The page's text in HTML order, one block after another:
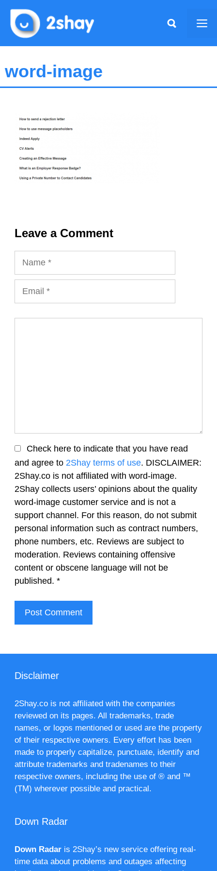
content
word-image
Leave a Comment
Check here to indicate that you have read
and agree to 2Shay terms of use. DISCLAIMER:
2Shay.co is not affiliated with word-image.
2Shay collects users’ opinions about the quality
word-image customer service and is not a
support channel. For this reason, do not submit
personal information such as contract numbers,
phone numbers, etc. Reviews are subject to
moderation. Reviews containing offensive
content or obscene language will not be
published. *
Disclaimer
2Shay.co is not affiliated with the companies
reviewed on its pages. All trademarks, trade
names, or logos mentioned or used are the property
of their respective owners. Every effort has been
made to properly capitalize, punctuate, identify and
attribute trademarks and tradenames to their
respective owners, including the use of ® and ™
(TM) wherever possible and practical.
Down Radar
Down Radar is 2Shay’s new service offering real-
time data about problems and outages affecting